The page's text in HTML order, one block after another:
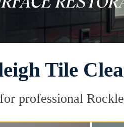
Tile
professional